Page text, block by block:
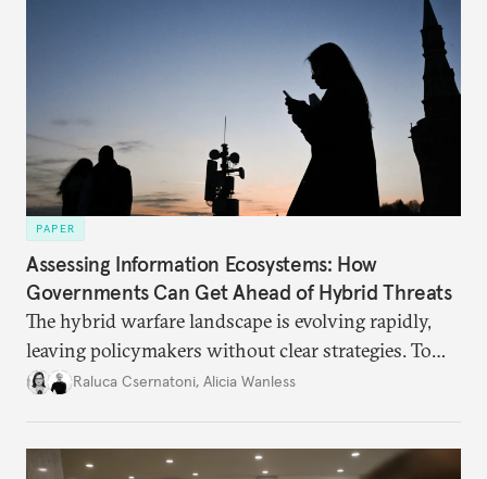
PAPER
Assessing Information Ecosystems: How
Governments Can Get Ahead of Hybrid Threats
The hybrid warfare landscape is evolving rapidly,
leaving policymakers without clear strategies. To
better inform their work in addressing emerging
Raluca Csernatoni, Alicia Wanless